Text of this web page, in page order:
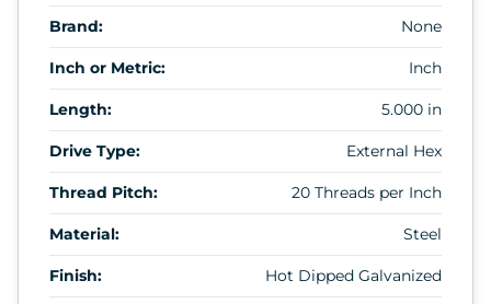
Brand: None
Inch or Metric: Inch
Length: 5.000 in
Drive Type: External Hex
Thread Pitch: 20 Threads per Inch
Material: Steel
Finish: Hot Dipped Galvanized